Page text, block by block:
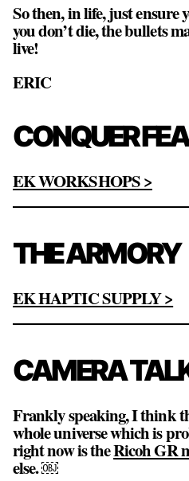
So then, in life, just ensure
you don’t die, the bullets
live!
ERIC
CONQUER
EK WORKSHOPS >
THE ARMORY
EK HAPTIC SUPPLY >
CAMERA
Frankly speaking, I think
whole universe which is
right now is theRicoh GR
else. ￼